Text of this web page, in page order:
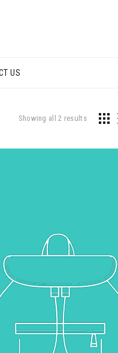
US
Showing all 2 results